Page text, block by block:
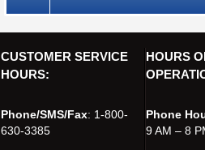
CUSTOMER SERVICE
HOURS:
Phone/SMS/Fax: 1-800-
630-3385
HOURS
Phone
9 AM – 8